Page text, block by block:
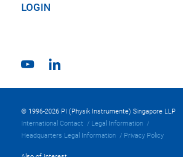
LOGIN
© 1996-2026 PI (Physik Instrumente) Singapore LLP
International Contact
Legal Information
Headquarters Legal Information
Privacy Policy